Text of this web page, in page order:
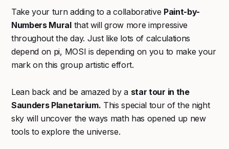
Take your turn adding to a collaborative Paint-by-
Numbers Muralthat will grow more impressive
throughout the day. Just like lots of calculations
depend on pi, MOSI is depending on you to make your
mark on this group artistic effort.
Lean back and be amazed by a star tour in the
Saunders Planetarium. This special tour of the night
sky will uncover the ways math has opened up new
tools to explore the universe.